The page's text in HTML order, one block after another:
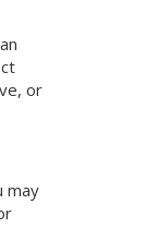
or
may